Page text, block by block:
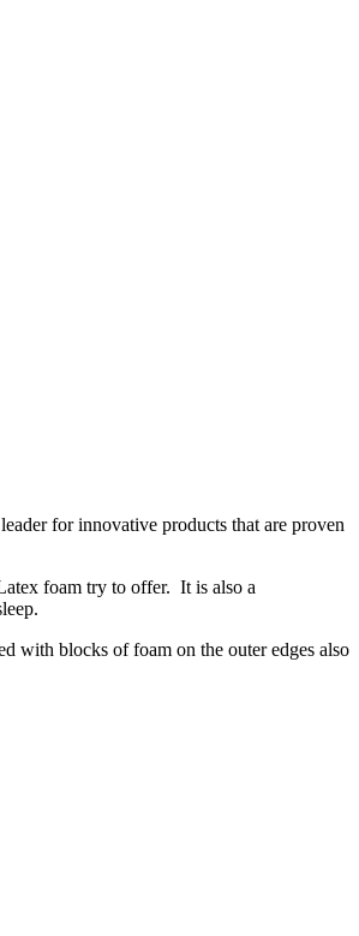
for innovative products that are proven
foam try to offer. It is also a
with blocks of foam on the outer edges also